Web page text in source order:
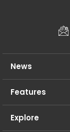
News
Features
Explore